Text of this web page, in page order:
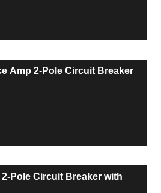
Amp 2-Pole Circuit Breaker
Pole Circuit Breaker with